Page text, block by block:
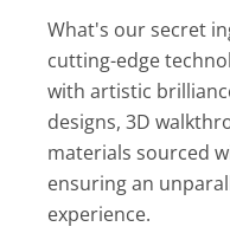
What's our secret
cutting-edge
with artistic
designs, 3D
materials sourced
ensuring an
experience.